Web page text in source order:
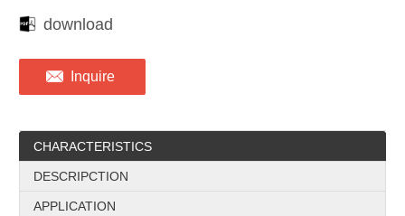
download
Inquire
CHARACTERISTICS
DESCRIPCTION
APPLICATION